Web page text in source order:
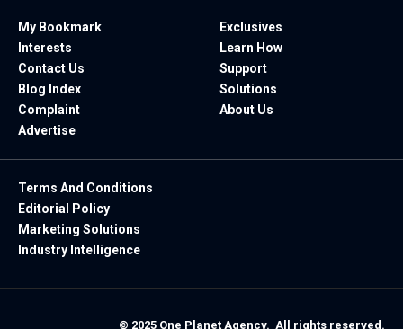
My Bookmark
Interests
Contact Us
Blog Index
Complaint
Advertise
Exclusives
Learn How
Support
Solutions
About Us
Terms And Conditions
Editorial Policy
Marketing Solutions
Industry Intelligence
© 2025 One Planet Agency. All rights reserved.